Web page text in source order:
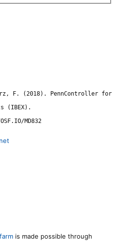
F. (2018). PennController for
(IBEX).
MD832
is made possible through